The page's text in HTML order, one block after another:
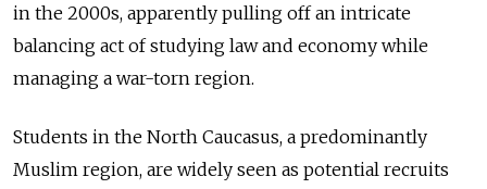
in the 2000s, apparently pulling off an intricate
balancing act of studying law and economy while
managing a war-torn region.
Students in the North Caucasus, a predominantly
Muslim region, are widely seen as potential recruits